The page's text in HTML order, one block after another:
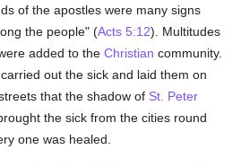
of the apostles were many signs
the people" (Acts 5:12). Multitudes
added to theChristian community.
carried out the sick and laid them on
that the shadow of St. Peter
the sick from the cities round
one was healed.